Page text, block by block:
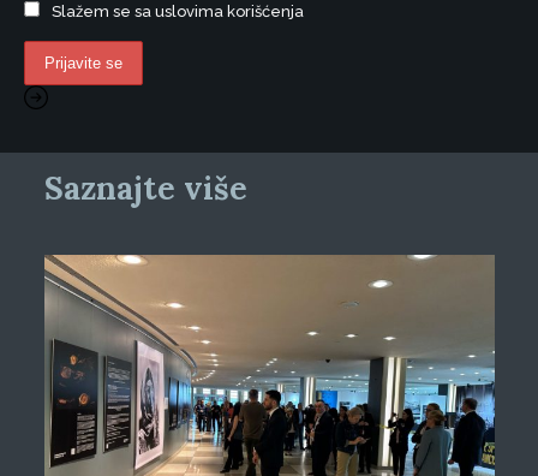
Slažem se sa uslovima korišćenja
Saznajte više